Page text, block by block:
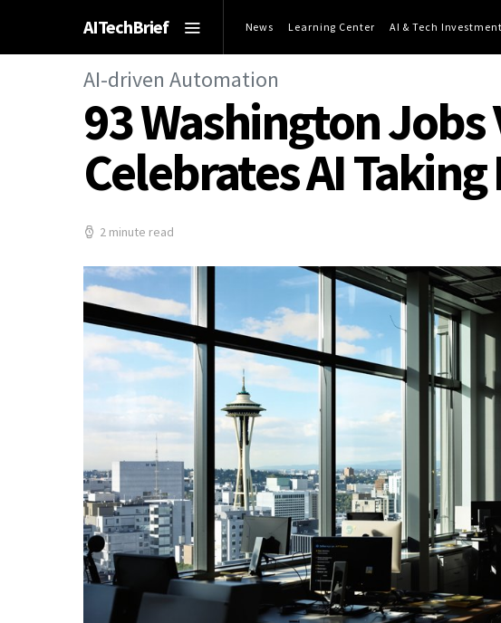
AITechBrief News Learning Center AI & Tech
AI-driven Automation
93 Washington Jobs
Celebrates AI
2 minute read